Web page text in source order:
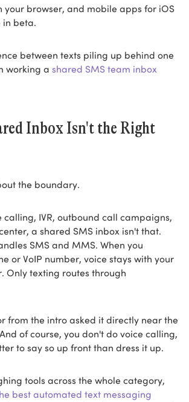
your browser, and mobile apps for iOS
beta.
between texts piling up behind one
working a shared SMS team inbox
Inbox Isn't the Right
the boundary.
calling, IVR, outbound call campaigns,
a shared SMS inbox isn't that.
SMS and MMS. When you
or VoIP number, voice stays with your
Only texting routes through
from the intro asked it directly near the
of course, you don't do voice calling,
to say so up front than dress it up.
tools across the whole category,
best automated text messaging